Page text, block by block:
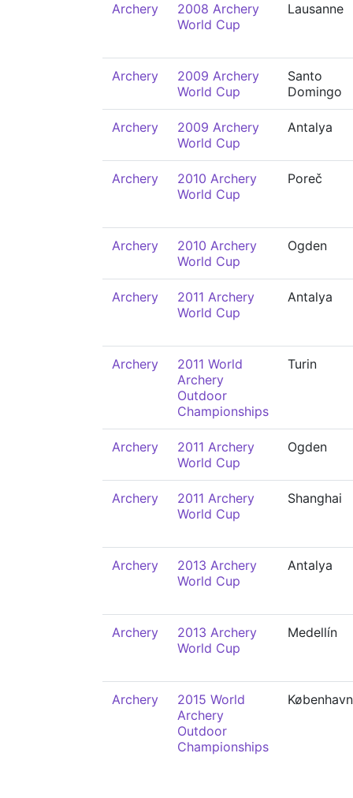
Archery
2008 Archery
World Cup
Lausanne
Archery
2009 Archery
World Cup
Santo
Domingo
Archery
2009 Archery
World Cup
Antalya
Archery
2010 Archery
World Cup
Poreč
Archery
2010 Archery
World Cup
Ogden
Archery
2011 Archery
World Cup
Antalya
Archery
2011 World
Archery
Outdoor
Championships
Turin
Archery
2011 Archery
World Cup
Ogden
Archery
2011 Archery
World Cup
Shanghai
Archery
2013 Archery
World Cup
Antalya
Archery
2013 Archery
World Cup
Medellín
Archery
2015 World
Archery
Outdoor
Championships
København